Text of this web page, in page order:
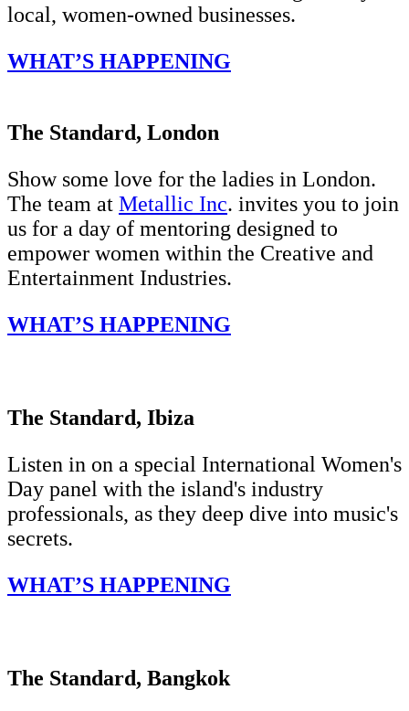
local, women-owned businesses.
WHAT’S HAPPENING
The Standard, London
Show some love for the ladies in London.
The team at Metallic Inc. invites you to join
us for a day of mentoring designed to
empower women within the Creative and
Entertainment Industries.
WHAT’S HAPPENING
The Standard, Ibiza
Listen in on a special International Women's
Day panel with the island's industry
professionals, as they deep dive into music's
secrets.
WHAT’S HAPPENING
The Standard, Bangkok